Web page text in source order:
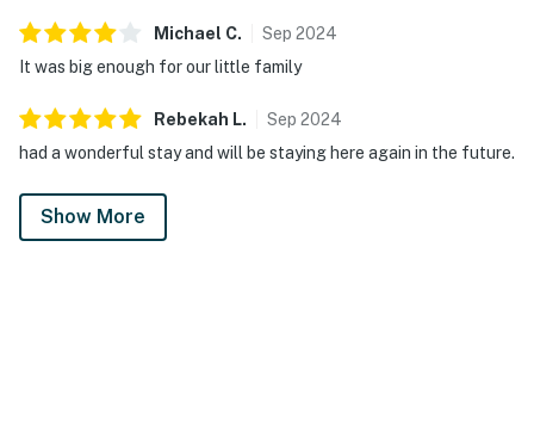
Michael C. Sep 2024
It was big enough for our little family
Rebekah L. Sep 2024
had a wonderful stay and will be staying here again in the future.
Show More